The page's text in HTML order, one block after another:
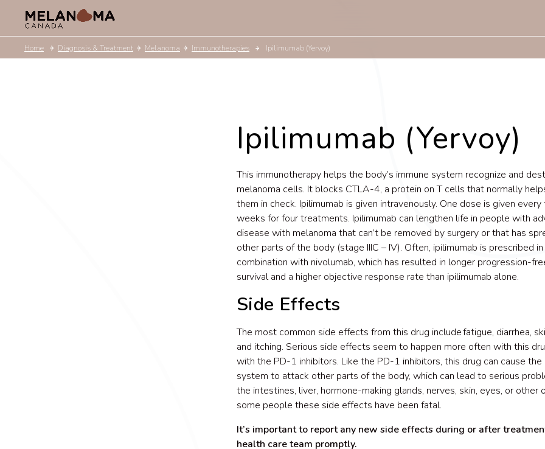
Home Immunotherapies
Melanoma
Diagnosis & Treatment Ipilimumab (Yervoy)
Ipilimumab (Yervoy)
This immunotherapy helps the body’s immune system recognize and
melanoma cells. It blocks CTLA-4, a protein on T cells that normally
them in check. Ipilimumab is given intravenously. One dose is given every
weeks for four treatments. Ipilimumab can lengthen life in people with
disease with melanoma that can’t be removed by surgery or that has
other parts of the body (stage IIIC – IV). Often, ipilimumab is prescribed in
combination with nivolumab, which has resulted in longer progression-
survival and a higher objective response rate than ipilimumab alone.
Side Effects
The most common side effects from this drug include fatigue, diarrhea,
and itching. Serious side effects seem to happen more often with this
with the PD-1 inhibitors. Like the PD-1 inhibitors, this drug can cause the
system to attack other parts of the body, which can lead to serious
the intestines, liver, hormone-making glands, nerves, skin, eyes, or other
some people these side effects have been fatal.
It’s important to report any new side effects during or after
health care team promptly.